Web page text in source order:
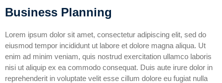
Business Planning
Lorem ipsum dolor sit amet, consectetur adipiscing elit, sed do
eiusmod tempor incididunt ut labore et dolore magna aliqua. Ut
enim ad minim veniam, quis nostrud exercitation ullamco laboris
nisi ut aliquip ex ea commodo consequat. Duis aute irure dolor in
reprehenderit in voluptate velit esse cillum dolore eu fugiat nulla